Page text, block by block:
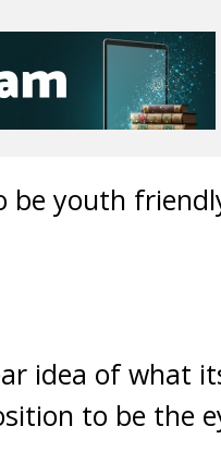
be youth
idea of what
to be the